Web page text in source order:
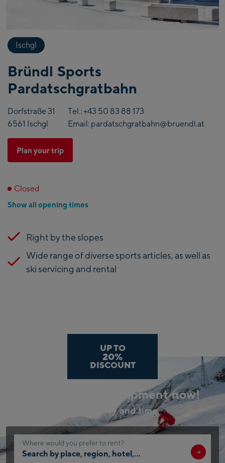
Ischgl
Bründl Sports
Pardatschgratbahn
Dorfstraße 31
6561 Ischgl
Tel.:+43 50 83 88 173
Email: pardatschgratbahn@bruendl.at
Plan your trip
Closed
Show all opening times
Right by the slopes
Wide range of diverse sports articles, as well as
ski servicing and rental
UP TO
20%
DISCOUNT
Book your ski equipment now!
Save money and time.
Where would you prefer to rent?
Search